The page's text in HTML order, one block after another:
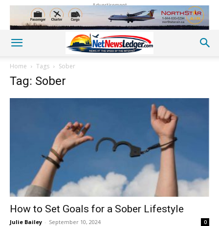
Advertisement
Home Tags Sober
Tag: Sober
How to Set Goals for a Sober Lifestyle
Julie Bailey - September 10, 2024 0